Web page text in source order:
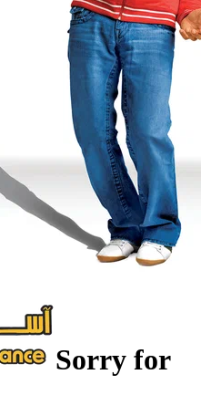
Sorry for